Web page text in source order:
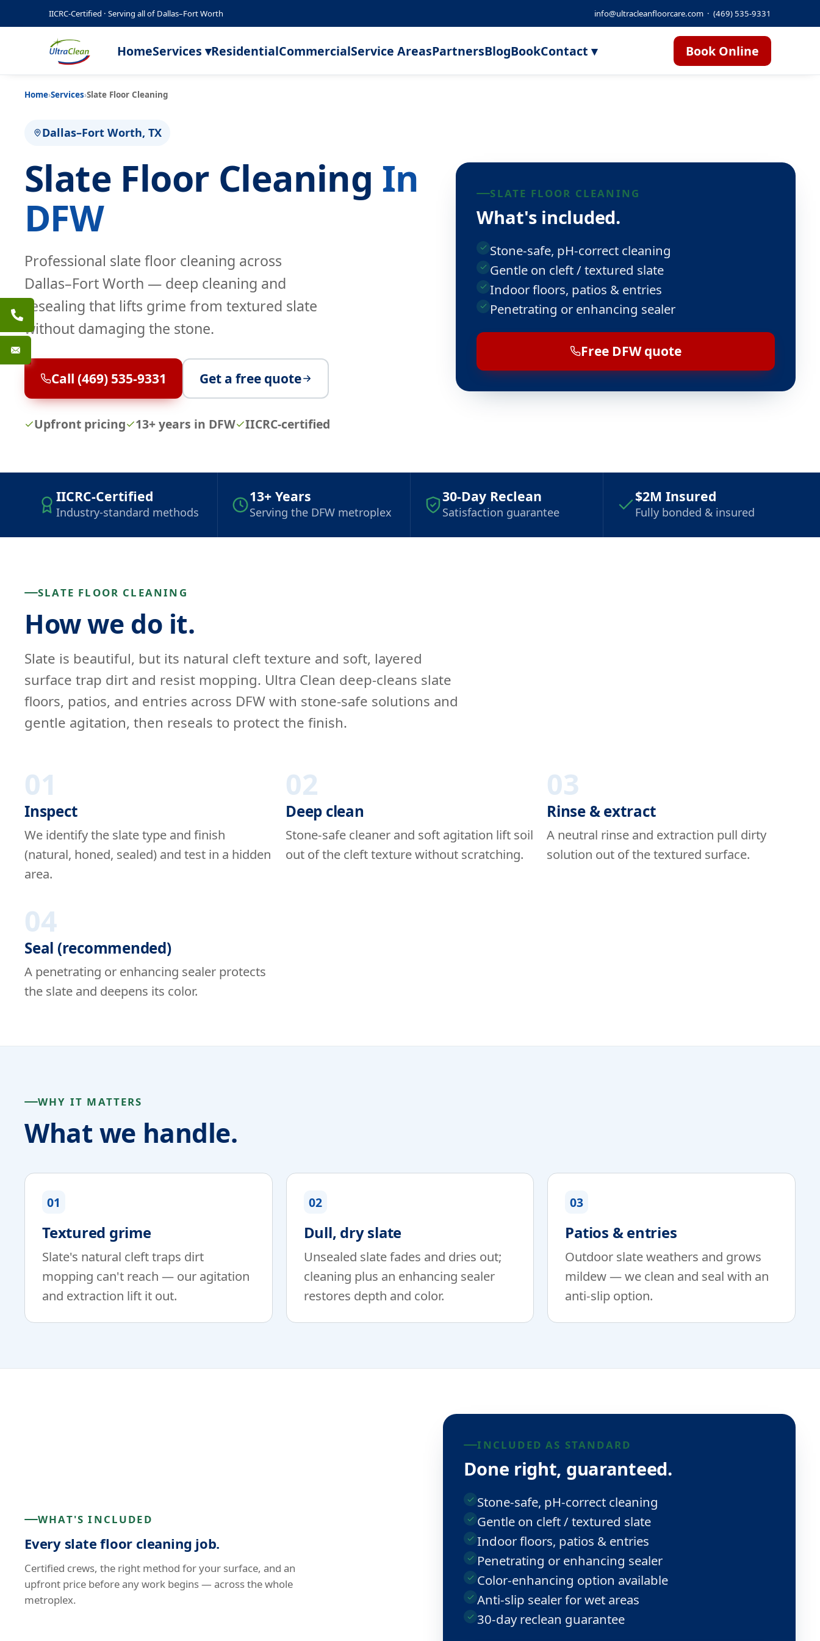
IICRC-Certified · Serving all of Dallas–Fort Worth info@ultracleanfloorcare.com · (469) 535-9331
HomeServices ▾ResidentialCommercialService AreasPartnersBlogBookContact ▾ Book Online
Home›Services›Slate Floor Cleaning
Dallas–Fort Worth, TX
Slate Floor Cleaning In
DFW
Professional slate floor cleaning across
Dallas–Fort Worth — deep cleaning and
resealing that lifts grime from textured slate
without damaging the stone.
Call (469) 535-9331 Get a free quote
Upfront pricing 13+ years in DFW IICRC-certified
SLATE FLOOR CLEANING
What's included.
Stone-safe, pH-correct cleaning
Gentle on cleft / textured slate
Indoor floors, patios & entries
Penetrating or enhancing sealer
Free DFW quote
IICRC-Certified
Industry-standard methods
13+ Years
Serving the DFW metroplex
30-Day Reclean
Satisfaction guarantee
$2M Insured
Fully bonded & insured
SLATE FLOOR CLEANING
How we do it.
Slate is beautiful, but its natural cleft texture and soft, layered
surface trap dirt and resist mopping. Ultra Clean deep-cleans slate
floors, patios, and entries across DFW with stone-safe solutions and
gentle agitation, then reseals to protect the finish.
01
Inspect
We identify the slate type and finish
(natural, honed, sealed) and test in a hidden
area.
02
Deep clean
Stone-safe cleaner and soft agitation lift soil
out of the cleft texture without scratching.
03
Rinse & extract
A neutral rinse and extraction pull dirty
solution out of the textured surface.
04
Seal (recommended)
A penetrating or enhancing sealer protects
the slate and deepens its color.
WHY IT MATTERS
What we handle.
01
Textured grime
Slate's natural cleft traps dirt
mopping can't reach — our agitation
and extraction lift it out.
02
Dull, dry slate
Unsealed slate fades and dries out;
cleaning plus an enhancing sealer
restores depth and color.
03
Patios & entries
Outdoor slate weathers and grows
mildew — we clean and seal with an
anti-slip option.
WHAT'S INCLUDED
Every slate floor cleaning job.
Certified crews, the right method for your surface, and an
upfront price before any work begins — across the whole
metroplex.
INCLUDED AS STANDARD
Done right, guaranteed.
Stone-safe, pH-correct cleaning
Gentle on cleft / textured slate
Indoor floors, patios & entries
Penetrating or enhancing sealer
Color-enhancing option available
Anti-slip sealer for wet areas
30-day reclean guarantee